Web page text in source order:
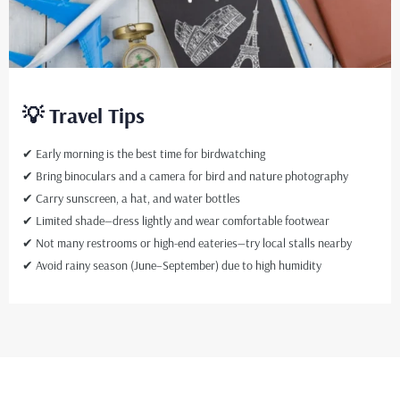
💡 Travel Tips
✔ Early morning is the best time for birdwatching
✔ Bring binoculars and a camera for bird and nature photography
✔ Carry sunscreen, a hat, and water bottles
✔ Limited shade—dress lightly and wear comfortable footwear
✔ Not many restrooms or high-end eateries—try local stalls nearby
✔ Avoid rainy season (June–September) due to high humidity